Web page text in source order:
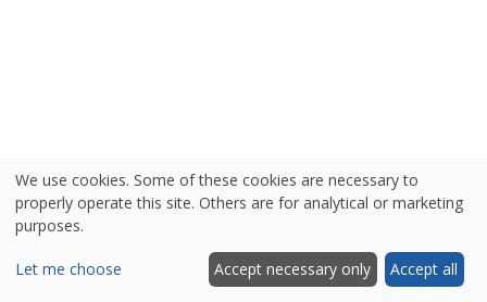
We use cookies. Some of these cookies are necessary to
properly operate this site. Others are for analytical or marketing
purposes.
Let me choose Accept necessary only Accept all